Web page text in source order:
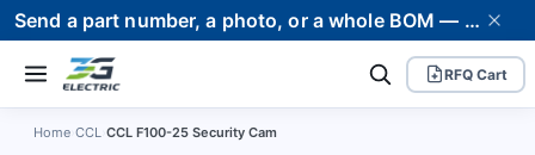
Send a part number, a photo, or a whole BOM — we supply it and stand behind it. Worldwide shipping to 80+ countries.
RFQ Cart
Home CCL CCL F100-25 Security Cam